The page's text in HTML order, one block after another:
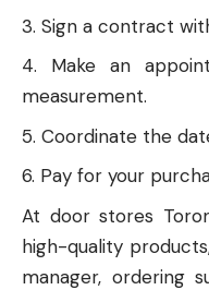
Sign a contract
Make an
measurement.
Coordinate the
Pay for your
At door stores
high-quality
manager, ordering